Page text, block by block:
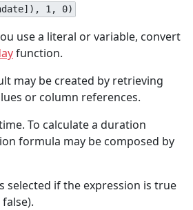
1, 0)
use a literal or variable, convert
function.
may be created by retrieving
or column references.
To calculate a duration
formula may be composed by
selected if the expression is true